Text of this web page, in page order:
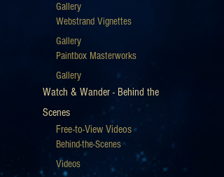
Gallery
Webstrand Vignettes
Gallery
Paintbox Masterworks
Gallery
Watch & Wander - Behind the
Scenes
Behind-the-Scenes
Videos
Free-to-View Videos